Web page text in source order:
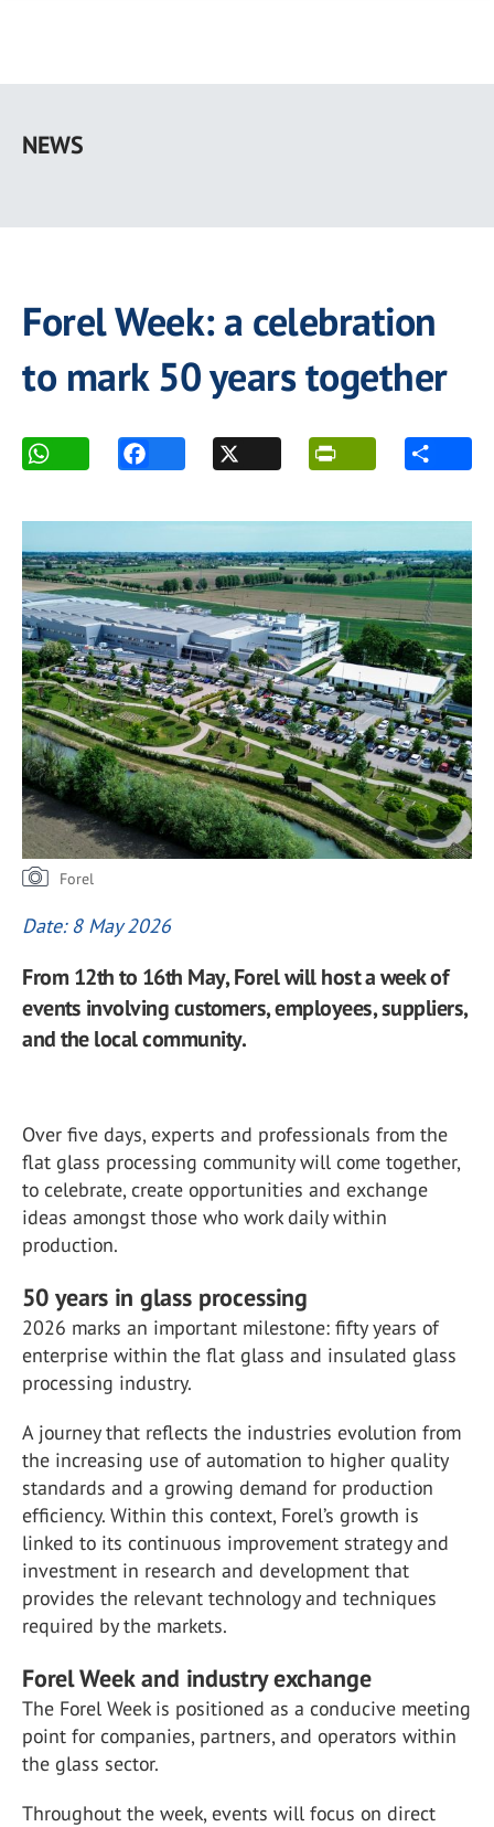
main
NEWS
Forel Week: a celebration
to mark 50 years together
Forel
Date: 8 May 2026
From 12th to 16th May, Forel will host a week of
events involving customers, employees, suppliers,
and the local community.
Over five days, experts and professionals from the
flat glass processing community will come together,
to celebrate, create opportunities and exchange
ideas amongst those who work daily within
production.
50 years in glass processing
2026 marks an important milestone: fifty years of
enterprise within the flat glass and insulated glass
processing industry.
A journey that reflects the industries evolution from
the increasing use of automation to higher quality
standards and a growing demand for production
efficiency. Within this context, Forel’s growth is
linked to its continuous improvement strategy and
investment in research and development that
provides the relevant technology and techniques
required by the markets.
Forel Week and industry exchange
The Forel Week is positioned as a conducive meeting
point for companies, partners, and operators within
the glass sector.
Throughout the week, events will focus on direct